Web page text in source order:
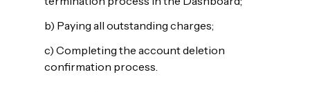
b) Paying all outstanding charges;
c) Completing the account deletion
confirmation process.